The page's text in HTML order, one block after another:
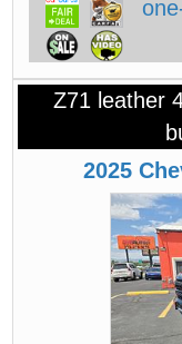
Z71 leather
2025